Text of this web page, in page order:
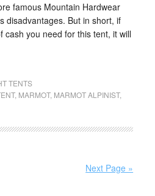
famous Mountain Hardwear
disadvantages. But in short, if
cash you need for this tent, it will
TENTS
, MARMOT, MARMOT ALPINIST,
Next Page »